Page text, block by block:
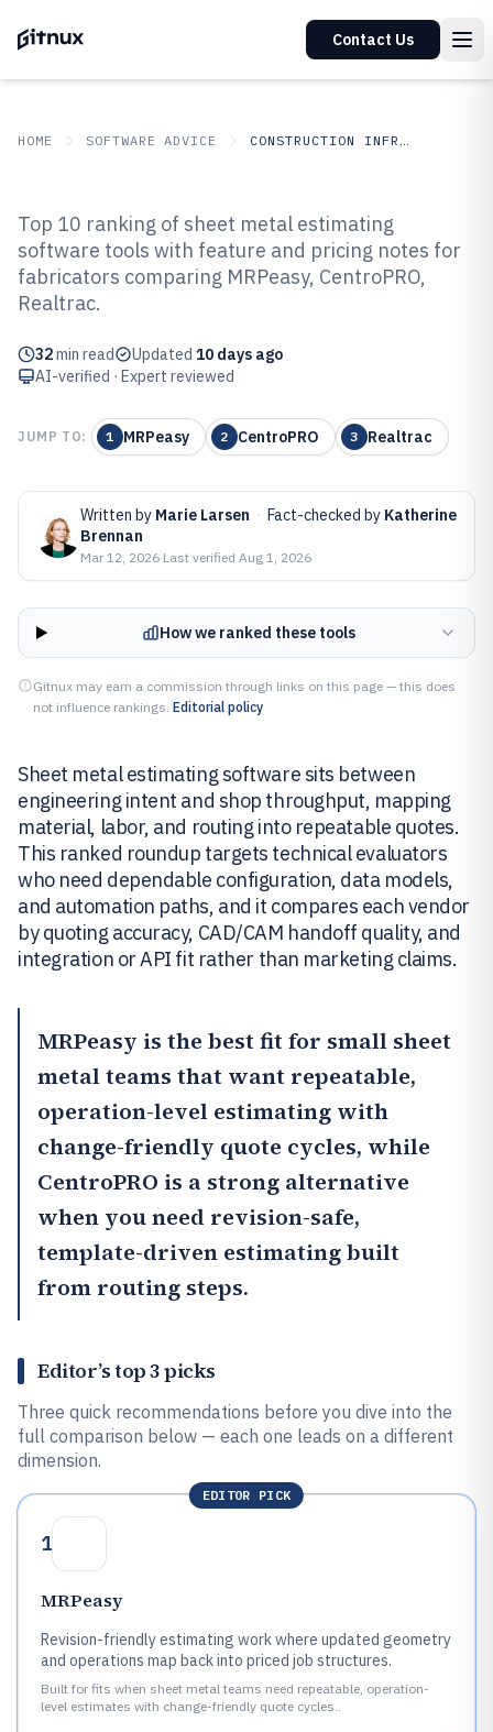
Contact Us
HOME SOFTWARE ADVICE CONSTRUCTION INFRASTRUCTURE
Top 10 Best Sheet Metal
Estimating Software of 2026
Top 10 ranking of sheet metal estimating
software tools with feature and pricing notes for
fabricators comparing MRPeasy, CentroPRO,
Realtrac.
32min read Updated 10 days ago
AI-verified · Expert reviewed
JUMP TO: 1 MRPeasy 2 CentroPRO 3 Realtrac
Written by Marie Larsen · Fact-checked by Katherine
Brennan
Mar 12, 2026·Last verified Aug 1, 2026
How we ranked these tools
Gitnux may earn a commission through links on this page — this does
not influence rankings. Editorial policy
Sheet metal estimating software sits between
engineering intent and shop throughput, mapping
material, labor, and routing into repeatable quotes.
This ranked roundup targets technical evaluators
who need dependable configuration, data models,
and automation paths, and it compares each vendor
by quoting accuracy, CAD/CAM handoff quality, and
integration or API fit rather than marketing claims.
MRPeasy is the best fit for small sheet
metal teams that want repeatable,
operation-level estimating with
change-friendly quote cycles, while
CentroPRO is a strong alternative
when you need revision-safe,
template-driven estimating built
from routing steps.
Editor’s top 3 picks
Three quick recommendations before you dive into the
full comparison below — each one leads on a different
dimension.
EDITOR PICK
1
MRPeasy
Revision-friendly estimating work where updated geometry
and operations map back into priced job structures.
Built for fits when sheet metal teams need repeatable, operation-
level estimates with change-friendly quote cycles..